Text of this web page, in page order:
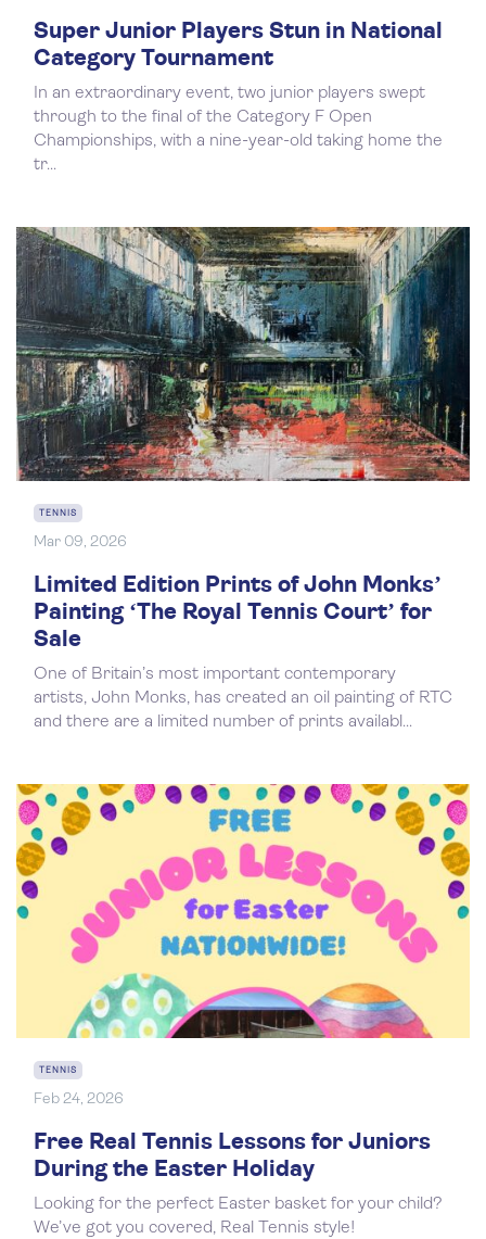
Super Junior Players Stun in National
Category Tournament
In an extraordinary event, two junior players swept
through to the final of the Category F Open
Championships, with a nine-year-old taking home the
tr...
TENNIS
Mar 09, 2026
Limited Edition Prints of John Monks’
Painting ‘The Royal Tennis Court’ for
Sale
One of Britain’s most important contemporary
artists, John Monks, has created an oil painting of RTC
and there are a limited number of prints availabl...
TENNIS
Feb 24, 2026
Free Real Tennis Lessons for Juniors
During the Easter Holiday
Looking for the perfect Easter basket for your child?
We’ve got you covered, Real Tennis style!